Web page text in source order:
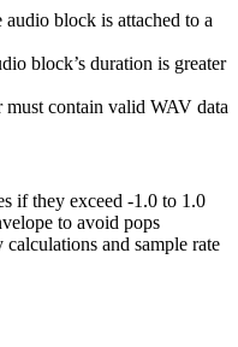
audio block is attached to a
block’s duration is greater
must contain valid WAV data
if they exceed -1.0 to 1.0
to avoid pops
and sample rate